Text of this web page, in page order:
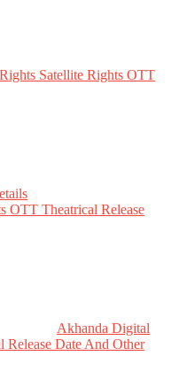
Satellite Rights OTT
OTT Theatrical Release
Akhanda Digital
Release Date And Other